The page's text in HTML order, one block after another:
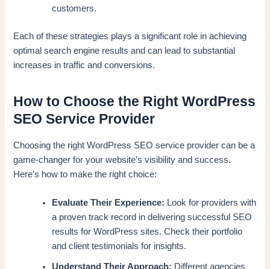
customers.
Each of these strategies plays a significant role in achieving
optimal search engine results and can lead to substantial
increases in traffic and conversions.
How to Choose the Right WordPress
SEO Service Provider
Choosing the right WordPress SEO service provider can be a
game-changer for your website’s visibility and success.
Here’s how to make the right choice:
Evaluate Their Experience: Look for providers with
a proven track record in delivering successful SEO
results for WordPress sites. Check their portfolio
and client testimonials for insights.
Understand Their Approach: Different agencies